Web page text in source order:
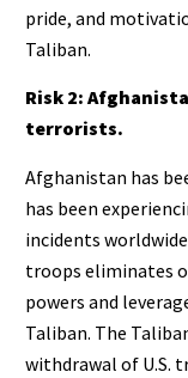
pride, and
Taliban.
Risk 2:
terrorists.
Afghanistan has
has been
incidents
troops eliminates
powers and
Taliban. The
withdrawal of U.S.